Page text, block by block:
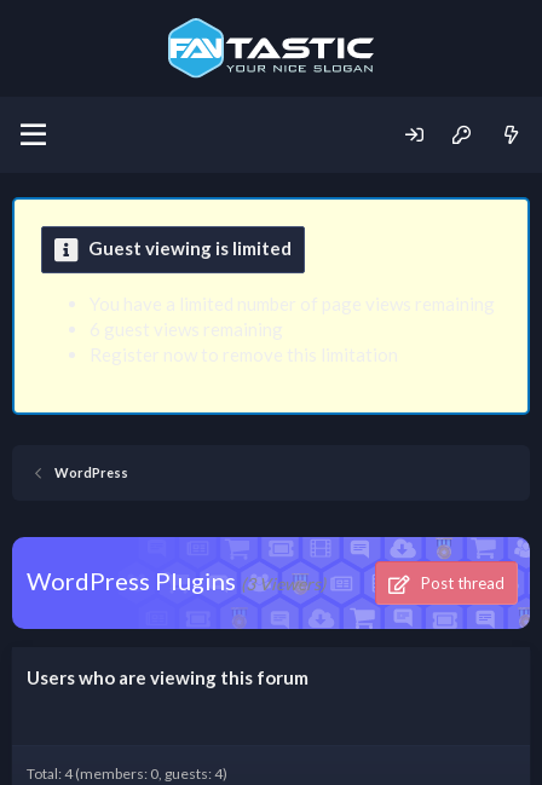
Guest viewing is limited
WordPress
WordPress Plugins (3 Viewers) Post thread
Users who are viewing this forum
Total: 4 (members: 0, guests: 4)